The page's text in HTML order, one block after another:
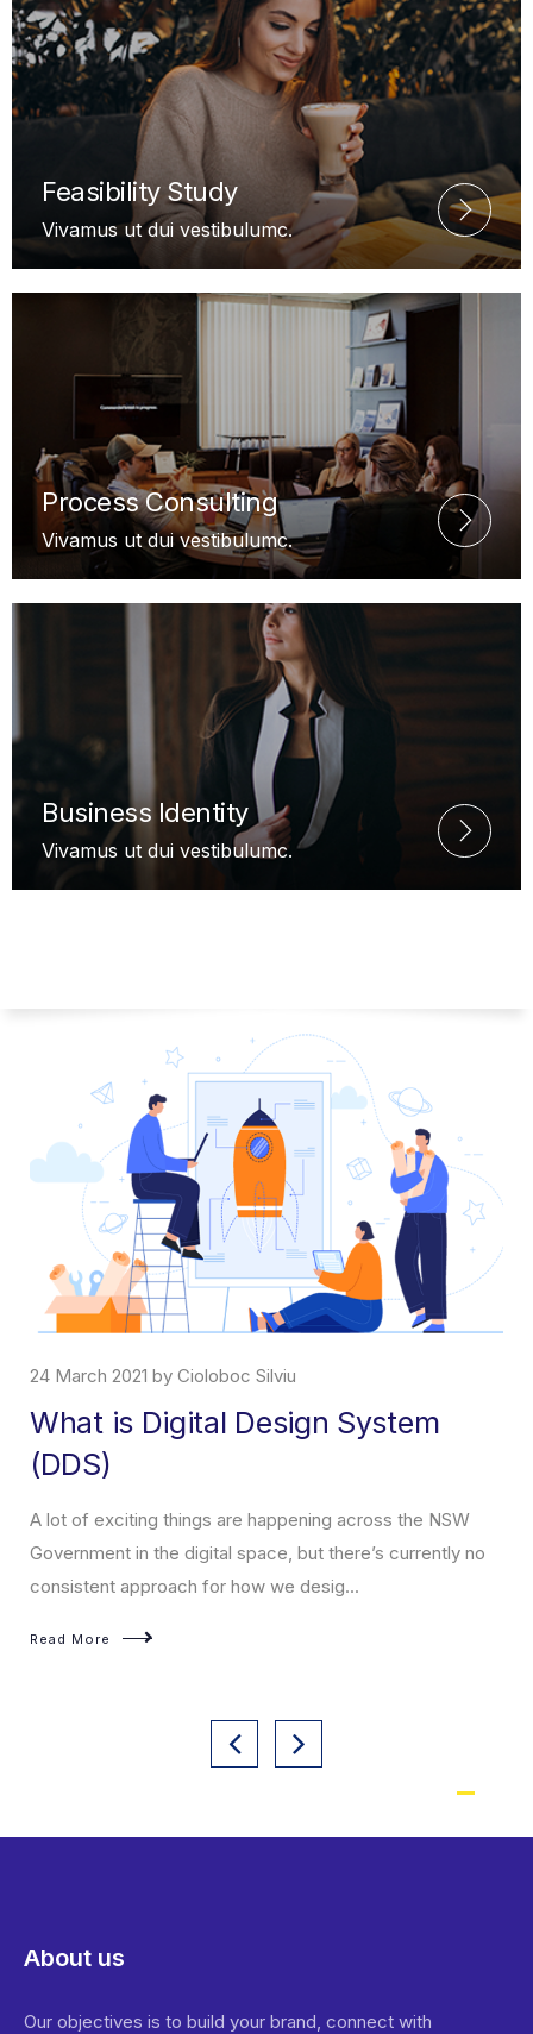
Feasibility Study
Vivamus ut dui vestibulumc.
Process Consulting
Vivamus ut dui vestibulumc.
Business Identity
Vivamus ut dui vestibulumc.
7 April 2021 by Cioloboc Silviu
About ChatBot
What is a ChatBot, what does it do and how will it help you
incrase your sales? It is a form of artificial intelligence, a
virtual assistant, which co...
Read More
About us
Our objectives is to build your brand, connect with